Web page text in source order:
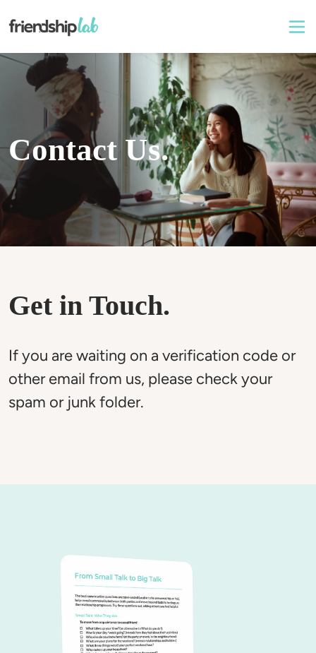
Contact Us.
Get in Touch.
If you are waiting on a verification code or
other email from us, please check your
spam or junk folder.